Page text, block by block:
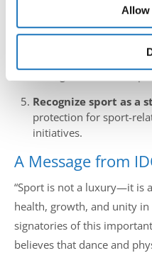
may combine it with other
provided to them or that
Allow
Integrate sport into
chronic disease and
Support sport
Recognize sport as a
protection for sport-
initiatives.
A Message from
“Sport is not a luxury—it is
health, growth, and unity in
signatories of this
believes that dance and